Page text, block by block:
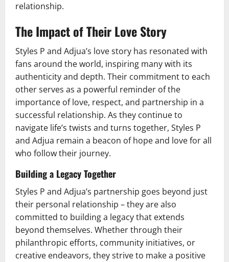
relationship.
The Impact of Their Love Story
Styles P and Adjua’s love story has resonated with
fans around the world, inspiring many with its
authenticity and depth. Their commitment to each
other serves as a powerful reminder of the
importance of love, respect, and partnership in a
successful relationship. As they continue to
navigate life’s twists and turns together, Styles P
and Adjua remain a beacon of hope and love for all
who follow their journey.
Building a Legacy Together
Styles P and Adjua’s partnership goes beyond just
their personal relationship – they are also
committed to building a legacy that extends
beyond themselves. Whether through their
philanthropic efforts, community initiatives, or
creative endeavors, they strive to make a positive